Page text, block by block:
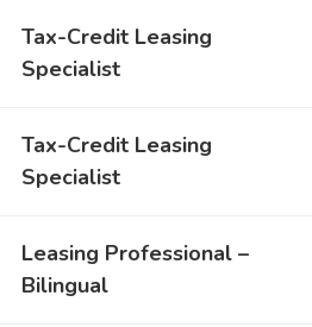
Tax-Credit Leasing
Specialist
Tax-Credit Leasing
Specialist
Leasing Professional –
Bilingual